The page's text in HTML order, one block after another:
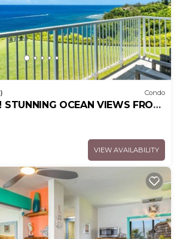
Condo
STUNNING OCEAN VIEWS FROM
THIS 2BR 2BA CONDO
VIEW AVAILABILITY